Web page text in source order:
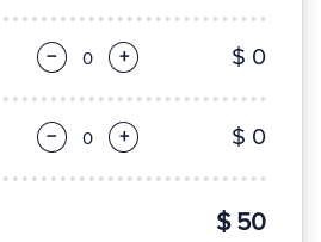
− + $ 0
− + $ 0
$ 50